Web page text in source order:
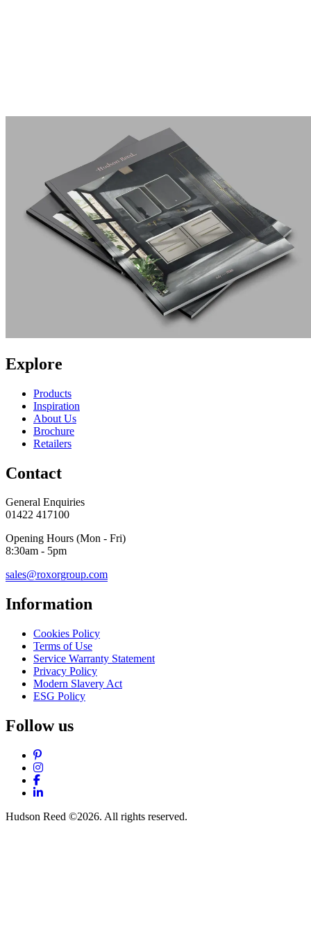
Explore
Products
Inspiration
About Us
Brochure
Retailers
Contact
General Enquiries
01422 417100
Opening Hours (Mon - Fri)
8:30am - 5pm
sales@roxorgroup.com
Information
Cookies Policy
Terms of Use
Service Warranty Statement
Privacy Policy
Modern Slavery Act
ESG Policy
Follow us
Pinterest
Instagram
Facebook
LinkedIn
Hudson Reed ©2026. All rights reserved.